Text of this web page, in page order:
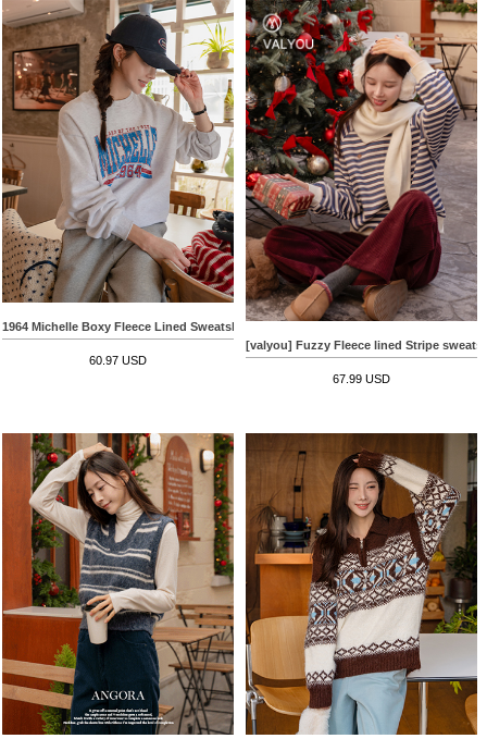
1964 Michelle Boxy Fleece Lined Sweatshirt
60.97 USD
[valyou] Fuzzy Fleece lined Stripe
67.99 USD